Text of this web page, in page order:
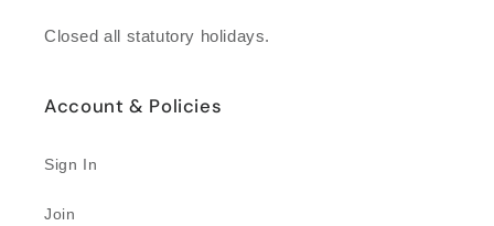
Closed all statutory holidays.
Account & Policies
Sign In
Join